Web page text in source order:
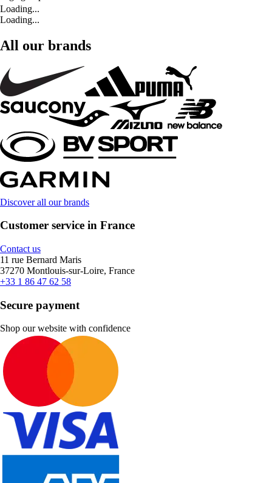
Loading...
Loading...
All our brands
Discover all our brands
Customer service in France
Contact us
11 rue Bernard Maris
37270 Montlouis-sur-Loire, France
+33 1 86 47 62 58
Secure payment
Shop our website with confidence